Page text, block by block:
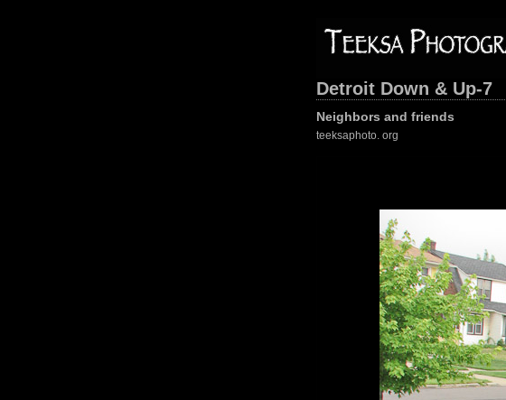
Detroit Down & Up-7
Neighbors and friends
teeksaphoto. org